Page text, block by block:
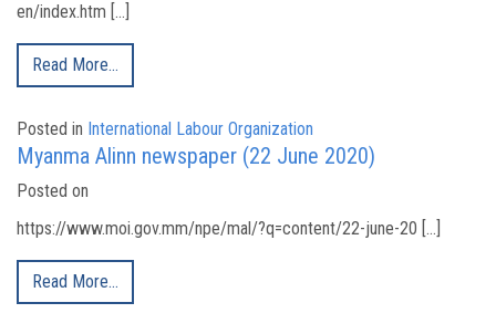
en/index.htm […]
Read More…
Posted in International Labour Organization
Myanma Alinn newspaper (22 June 2020)
Posted on
https://www.moi.gov.mm/npe/mal/?q=content/22-june-20 […]
Read More…